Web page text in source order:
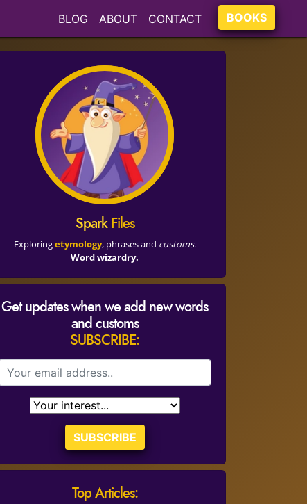
BLOG ABOUT CONTACT BOOKS
Spark Files
Exploringetymology, phrases and customs.
Word wizardry.
Get updates when we add new words
and customs
SUBSCRIBE:
SUBSCRIBE
Top Articles: